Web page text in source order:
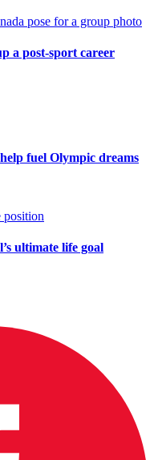
a post-sport career
fuel Olympic dreams
ultimate life goal